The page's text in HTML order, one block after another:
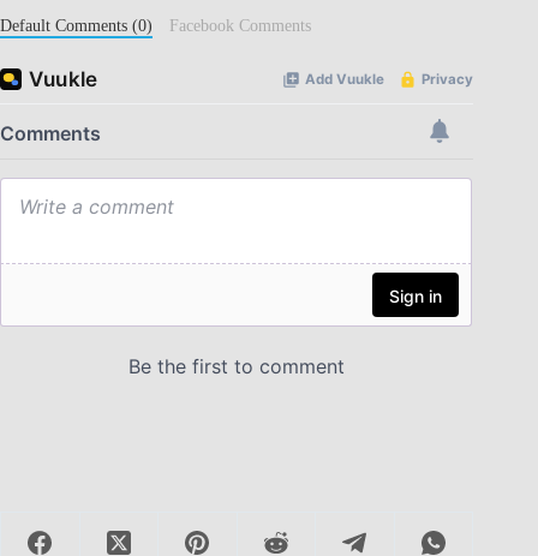
Default Comments (0) Facebook Comments